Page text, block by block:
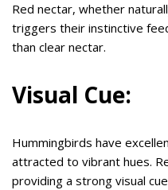
Red nectar, whether
triggers their instinctive
than clear nectar.
Visual Cue:
Hummingbirds have
attracted to vibrant hues.
providing a strong visual